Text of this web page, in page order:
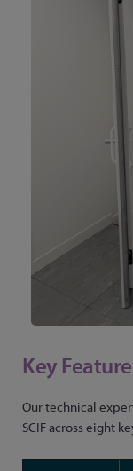
Key
Our technical
SCIF across eight